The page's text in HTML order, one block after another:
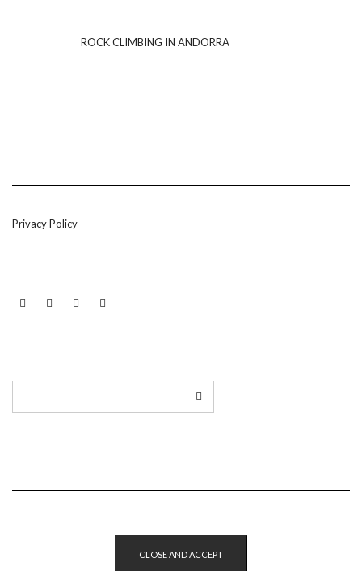
ROCK CLIMBING IN ANDORRA
Privacy Policy